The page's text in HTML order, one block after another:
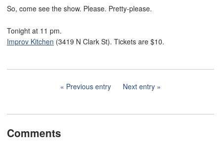
So, come see the show. Please. Pretty-please.
Tonight at 11 pm.
Improv Kitchen (3419 N Clark St). Tickets are $10.
Previous entry Next entry
Comments